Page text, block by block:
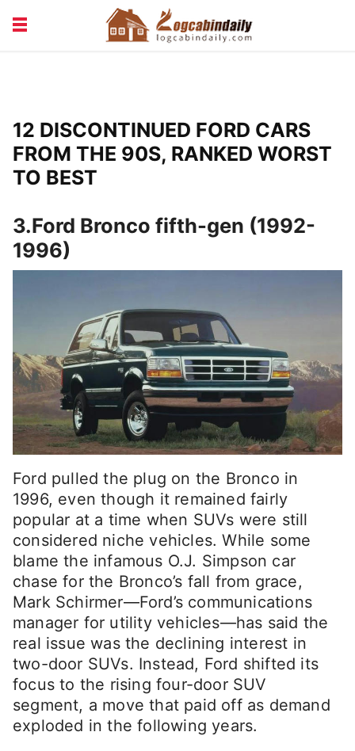
VACATION & RENTALS
12 DISCONTINUED FORD CARS
FROM THE 90S, RANKED WORST
TO BEST
3.Ford Bronco fifth-gen (1992-
1996)
Ford pulled the plug on the Bronco in
1996, even though it remained fairly
popular at a time when SUVs were still
considered niche vehicles. While some
blame the infamous O.J. Simpson car
chase for the Bronco’s fall from grace,
Mark Schirmer—Ford’s communications
manager for utility vehicles—has said the
real issue was the declining interest in
two-door SUVs. Instead, Ford shifted its
focus to the rising four-door SUV
segment, a move that paid off as demand
exploded in the following years.